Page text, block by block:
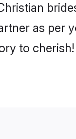
as per
to cherish!